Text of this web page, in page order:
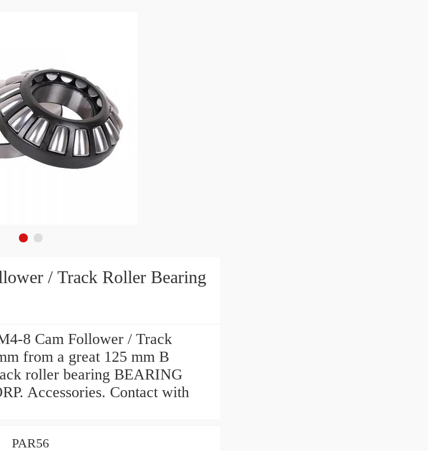
/ Track Roller Bearing
8 Cam Follower / Track
from a great 125 mm B
roller bearing BEARING
Accessories. Contact with
PAR56